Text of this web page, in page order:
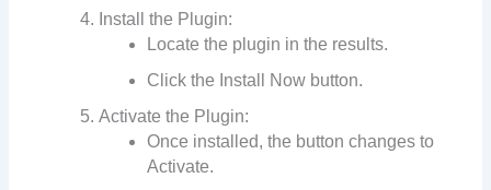
Install the Plugin:
Locate the plugin in the results.
Click the Install Now button.
Activate the Plugin:
Once installed, the button changes to
Activate.